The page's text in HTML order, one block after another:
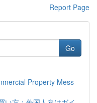
Report Page
Go
Property Mess